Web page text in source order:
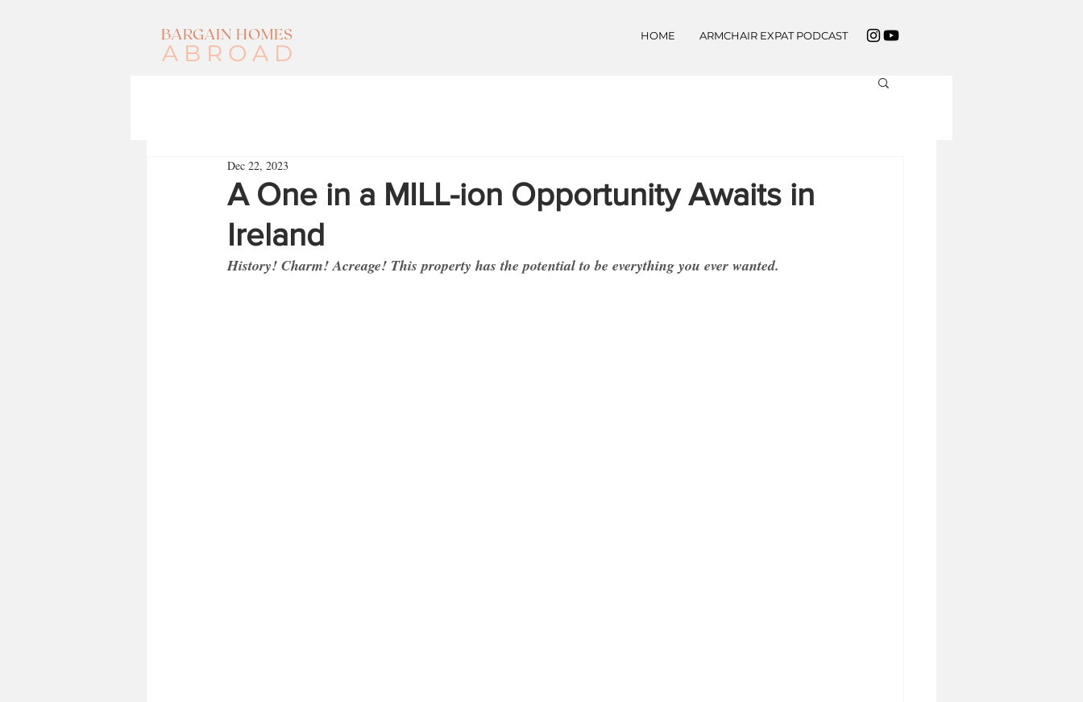
BARGAIN HOMES
ABROAD
HOME ARMCHAIR EXPAT PODCAST
A One in a MILL-ion Opportunity Awaits in
Ireland
Dec 22, 2023
History! Charm! Acreage! This property has the potential to be everything you ever wanted.